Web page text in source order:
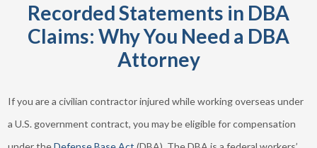
Recorded Statements in DBA
Claims: Why You Need a DBA
Attorney
If you are a civilian contractor injured while working overseas under
a U.S. government contract, you may be eligible for compensation